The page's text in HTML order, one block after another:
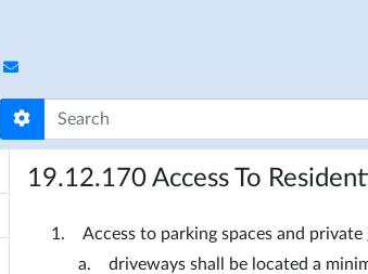
19.12.170 Access To
Access to parking spaces and
driveways shall be located a